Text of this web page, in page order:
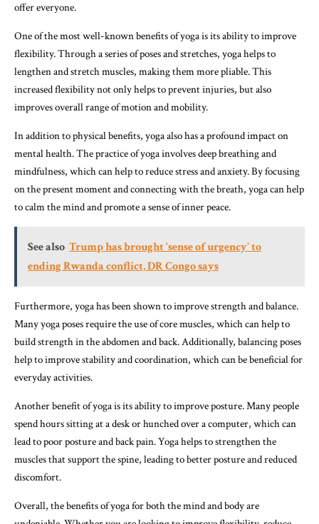
offer everyone.
One of the most well-known benefits of yoga is its ability to improve
flexibility. Through a series of poses and stretches, yoga helps to
lengthen and stretch muscles, making them more pliable. This
increased flexibility not only helps to prevent injuries, but also
improves overall range of motion and mobility.
In addition to physical benefits, yoga also has a profound impact on
mental health. The practice of yoga involves deep breathing and
mindfulness, which can help to reduce stress and anxiety. By focusing
on the present moment and connecting with the breath, yoga can help
to calm the mind and promote a sense of inner peace.
See also Trump has brought ‘sense of urgency’ to
ending Rwanda conflict, DR Congo says
Furthermore, yoga has been shown to improve strength and balance.
Many yoga poses require the use of core muscles, which can help to
build strength in the abdomen and back. Additionally, balancing poses
help to improve stability and coordination, which can be beneficial for
everyday activities.
Another benefit of yoga is its ability to improve posture. Many people
spend hours sitting at a desk or hunched over a computer, which can
lead to poor posture and back pain. Yoga helps to strengthen the
muscles that support the spine, leading to better posture and reduced
discomfort.
Overall, the benefits of yoga for both the mind and body are